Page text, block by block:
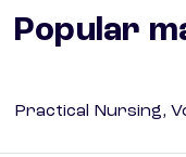
Popular
Practical Nursing,